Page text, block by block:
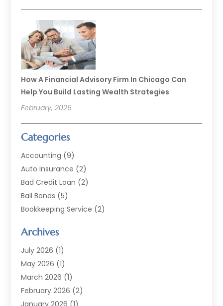
How A Financial Advisory Firm In Chicago Can
Help You Build Lasting Wealth Strategies
February, 2026
Categories
Accounting (9)
Auto Insurance (2)
Bad Credit Loan (2)
Bail Bonds (5)
Bookkeeping Service (2)
Finance(54)
Finance Broker
Finance Sector Trade Unions
Financial Accounting
Financial Services
Financial Software
Archives
July 2026 (1)
May 2026 (1)
March 2026 (1)
February 2026 (2)